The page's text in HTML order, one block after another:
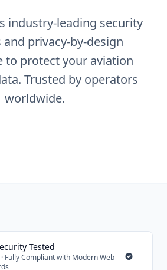
industry-leading security
and privacy-by-design
to protect your aviation
Trusted by operators
worldwide.
Tested
Fully Compliant with Modern Web